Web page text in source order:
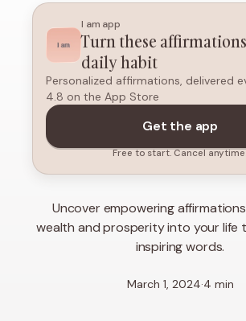
I am app
Turn these
daily habit
Personalized affirmations, delivered
4.8 on the App Store
Get the app
Free to start. Cancel
Uncover empowering
wealth and prosperity into your life
inspiring words.
March 1, 2024·4 min